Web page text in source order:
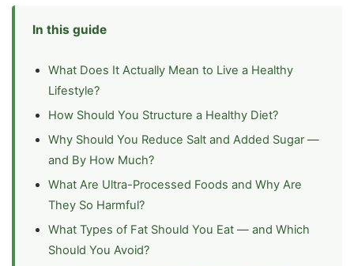
In this guide
What Does It Actually Mean to Live a Healthy
Lifestyle?
How Should You Structure a Healthy Diet?
Why Should You Reduce Salt and Added Sugar —
and By How Much?
What Are Ultra-Processed Foods and Why Are
They So Harmful?
What Types of Fat Should You Eat — and Which
Should You Avoid?